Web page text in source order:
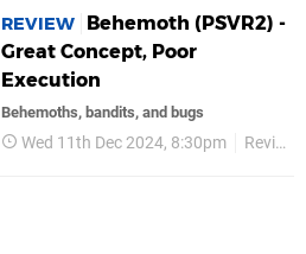
REVIEW
Behemoth (PSVR2) -
Great Concept, Poor
Execution
Behemoths, bandits, and bugs
Wed 11th Dec 2024, 8:30pm Reviews